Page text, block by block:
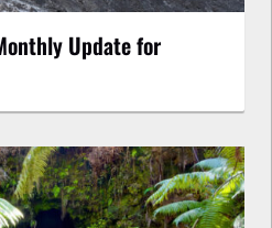
Update for